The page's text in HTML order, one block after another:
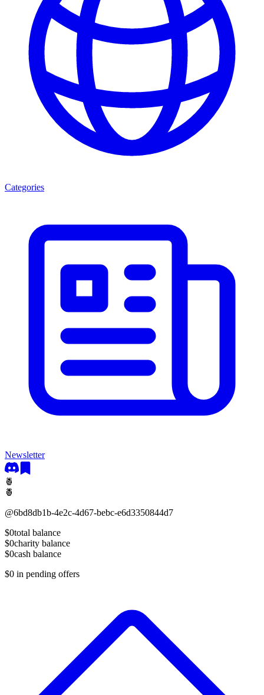
Categories
Newsletter
🍍
🍍
@6bd8db1b-4e2c-4d67-bebc-e6d3350844d7
$0total balance
$0charity balance
$0cash balance
$0 in pending offers